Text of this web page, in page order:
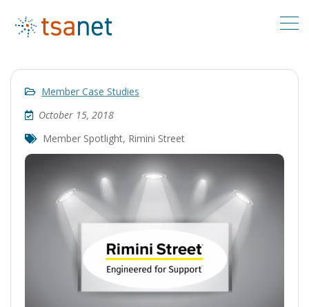
Member Case Studies
October 15, 2018
Member Spotlight, Rimini Street